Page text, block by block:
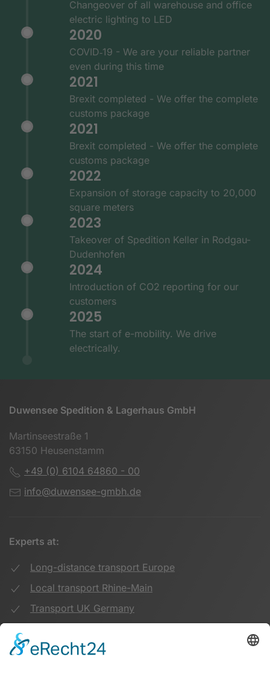
Changeover of all warehouse and office
electric lighting to LED
2020
COVID‑19 - We are your reliable partner
even during this time
2021
Brexit completed - We offer the complete
customs package
2021
Brexit completed - We offer the complete
customs package
2022
Expansion of storage capacity to 20,000
square meters
2023
Takeover of Spedition Keller in Rodgau-
Dudenhofen
2024
Introduction of CO2 reporting for our
customers
2025
The start of e-mobility. We drive
electrically.
Duwensee Spedition & Lagerhaus GmbH
Martinseestraße 1
63150 Heusenstamm
+49 (0) 6104 64860 - 00
info@duwensee-gmbh.de
Experts at:
Long-distance transport Europe
Local transport Rhine-Main
Transport UK Germany